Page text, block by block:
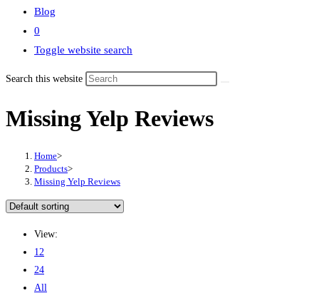
Blog
0
Toggle website search
Search this website
Missing Yelp Reviews
Home>
Products>
Missing Yelp Reviews
View:
12
24
All